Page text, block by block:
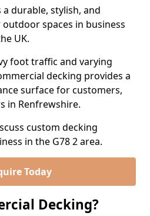
durable, stylish, and
spaces in business
UK.
foot traffic and varying
decking provides a
surface for customers,
in Renfrewshire.
custom decking
in the G78 2 area.
Today
Decking?